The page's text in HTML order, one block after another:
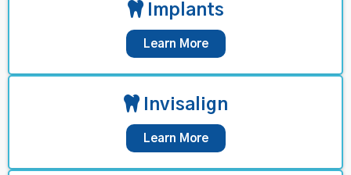
Implants
Learn More
Invisalign
Learn More